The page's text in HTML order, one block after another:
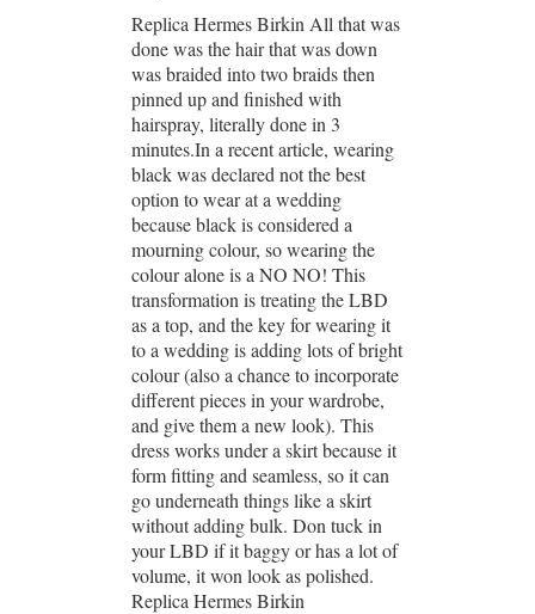
Replica Hermes Birkin All that was
done was the hair that was down
was braided into two braids then
pinned up and finished with
hairspray, literally done in 3
minutes.In a recent article, wearing
black was declared not the best
option to wear at a wedding
because black is considered a
mourning colour, so wearing the
colour alone is a NO NO! This
transformation is treating the LBD
as a top, and the key for wearing it
to a wedding is adding lots of bright
colour (also a chance to incorporate
different pieces in your wardrobe,
and give them a new look). This
dress works under a skirt because it
form fitting and seamless, so it can
go underneath things like a skirt
without adding bulk. Don tuck in
your LBD if it baggy or has a lot of
volume, it won look as polished.
Replica Hermes Birkin